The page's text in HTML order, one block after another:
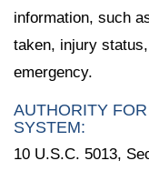
information, such
taken, injury
emergency.
AUTHORITY
SYSTEM:
10 U.S.C. 5013,